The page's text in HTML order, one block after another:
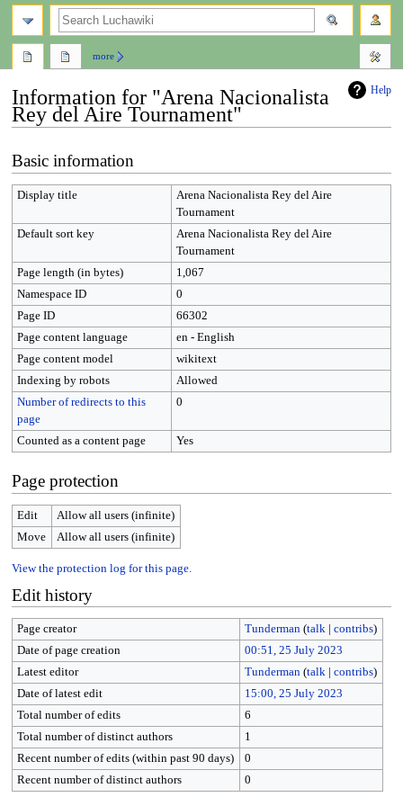
Help
Information for "Arena Nacionalista
Rey del Aire Tournament"
to
navigation
to
search
Basic information
Display title
Arena Nacionalista Rey del Aire
Tournament
Default sort key
Arena Nacionalista Rey del Aire
Tournament
Page length (in bytes)
1,067
Namespace ID
0
Page ID
66302
Page content language
en - English
Page content model
wikitext
Indexing by robots
Allowed
Number of redirects to this
page
0
Counted as a content page Yes
Page protection
Edit
Allow all users (infinite)
Move
Allow all users (infinite)
View the protection log for this page.
Edit history
Page creator Tunderman (talk| contribs)
Date of page creation
00:51, 25 July 2023
Latest editor
Tunderman (talk| contribs)
Date of latest edit
15:00, 25 July 2023
Total number of edits
6
Total number of distinct authors
1
Recent number of edits (within past 90 days)
0
Recent number of distinct authors
0
more
search